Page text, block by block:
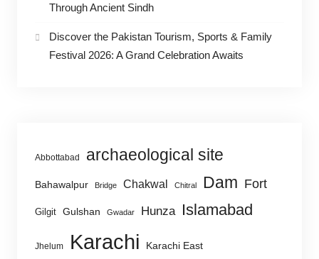
Through Ancient Sindh
Discover the Pakistan Tourism, Sports & Family
Festival 2026: A Grand Celebration Awaits
Abbottabad archaeological site
Bahawalpur Bridge Chakwal Chitral Dam Fort
Gilgit Gulshan Gwadar Hunza Islamabad
Jhelum Karachi Karachi East